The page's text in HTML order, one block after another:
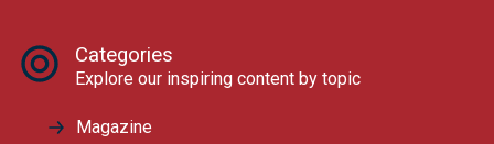
Categories
Explore our inspiring content by topic
Magazine